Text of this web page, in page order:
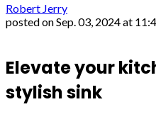
Robert Jerry
posted onSep. 03, 2024 at
Elevate your
stylish sink